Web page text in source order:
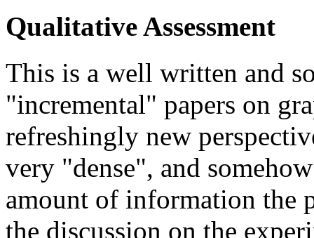
Qualitative Assessment
This is a well written and
"incremental" papers on
refreshingly new
very "dense", and
amount of information the
the discussion on the